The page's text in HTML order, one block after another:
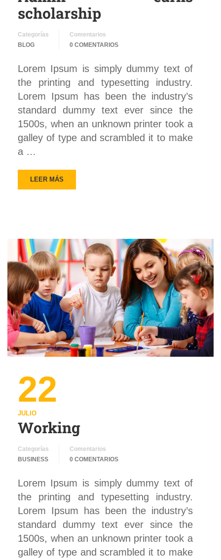
scholarship
Categorías
BLOG
Comentarios
0 COMENTARIOS
Lorem Ipsum is simply dummy text of
the printing and typesetting industry.
Lorem Ipsum has been the industry’s
standard dummy text ever since the
1500s, when an unknown printer took a
galley of type and scrambled it to make
a …
LEER MÁS
22
JULIO
Working
Categorías
BUSINESS
Comentarios
0 COMENTARIOS
Lorem Ipsum is simply dummy text of
the printing and typesetting industry.
Lorem Ipsum has been the industry’s
standard dummy text ever since the
1500s, when an unknown printer took a
galley of type and scrambled it to make